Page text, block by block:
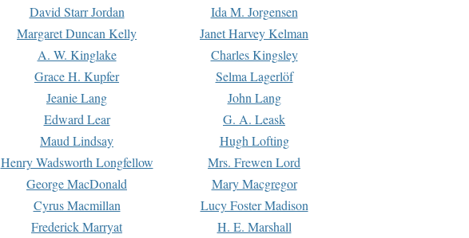
David Starr Jordan
Ida M. Jorgensen
Margaret Duncan Kelly
Janet Harvey Kelman
A. W. Kinglake
Charles Kingsley
Grace H. Kupfer
Selma Lagerlöf
Jeanie Lang
John Lang
Edward Lear
G. A. Leask
Maud Lindsay
Hugh Lofting
Henry Wadsworth Longfellow
Mrs. Frewen Lord
George MacDonald
Mary Macgregor
Cyrus Macmillan
Lucy Foster Madison
Frederick Marryat
H. E. Marshall